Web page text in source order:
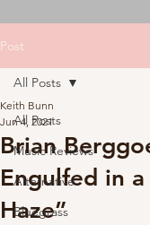
Post
All Posts
Music Reviews
Alternative
Bluegrass
All Posts
Brian
Engulfed in
Haze”
Keith Bunn
Jun 4, 2021